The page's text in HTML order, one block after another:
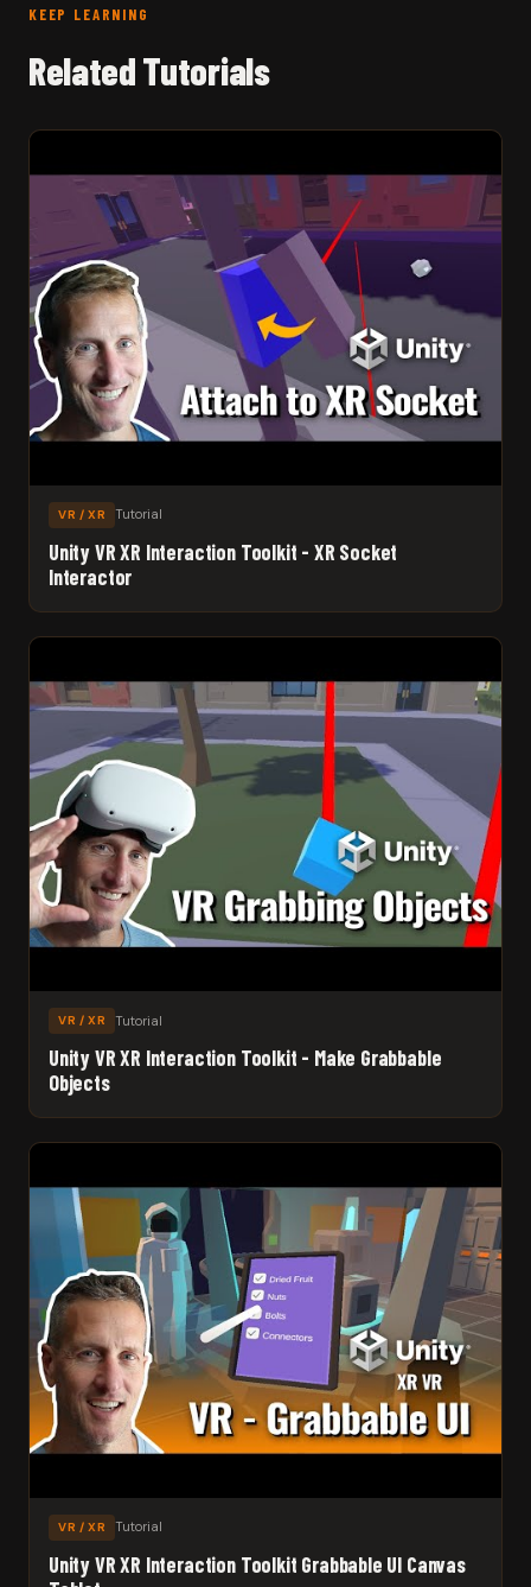
KEEP LEARNING
Related Tutorials
VR / XR Tutorial
Unity VR XR Interaction Toolkit - XR Socket
Interactor
VR / XR Tutorial
Unity VR XR Interaction Toolkit - Make Grabbable
Objects
VR / XR Tutorial
Unity VR XR Interaction Toolkit Grabbable UI Canvas